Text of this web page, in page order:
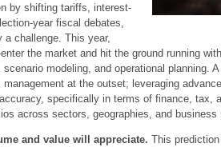
by shifting tariffs, interest-
year fiscal debates,
a challenge. This year,
the market and hit the ground running
modeling, and operational planning.
management at the outset; leveraging
specifically in terms of finance, tax,
across sectors, geographies, and business
and value will appreciate. This